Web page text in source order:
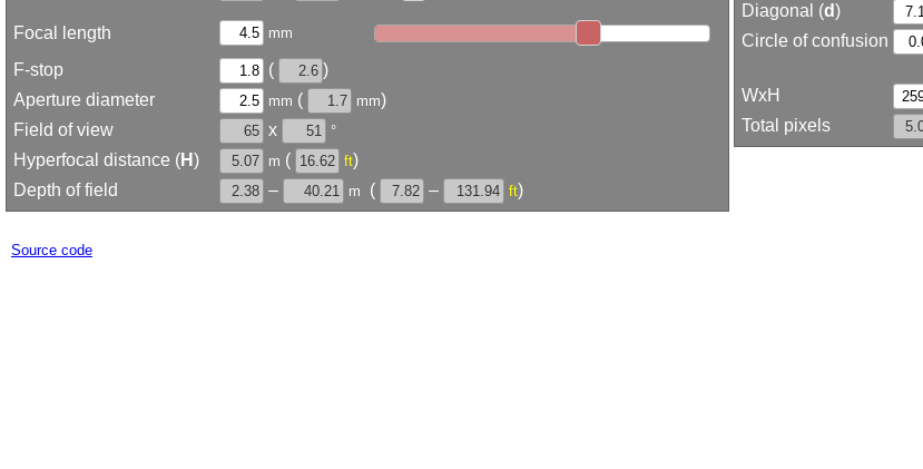
Source code
Diagonal (d)
Circle of confusion
WxH
Total pixels
Focal length mm
F-stop (
)
Aperture diameter
mm ( mm)
Field of view
x °
Hyperfocal distance (H ) m ( ft)
Depth of field
– m ( – ft)